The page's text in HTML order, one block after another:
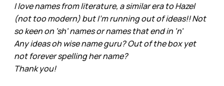
I love names from literature, a similar era to Hazel
(not too modern) but I'm running out of ideas!! Not
so keen on 'sh' names or names that end in 'n'
Any ideas oh wise name guru? Out of the box yet
not forever spelling her name?
Thank you!